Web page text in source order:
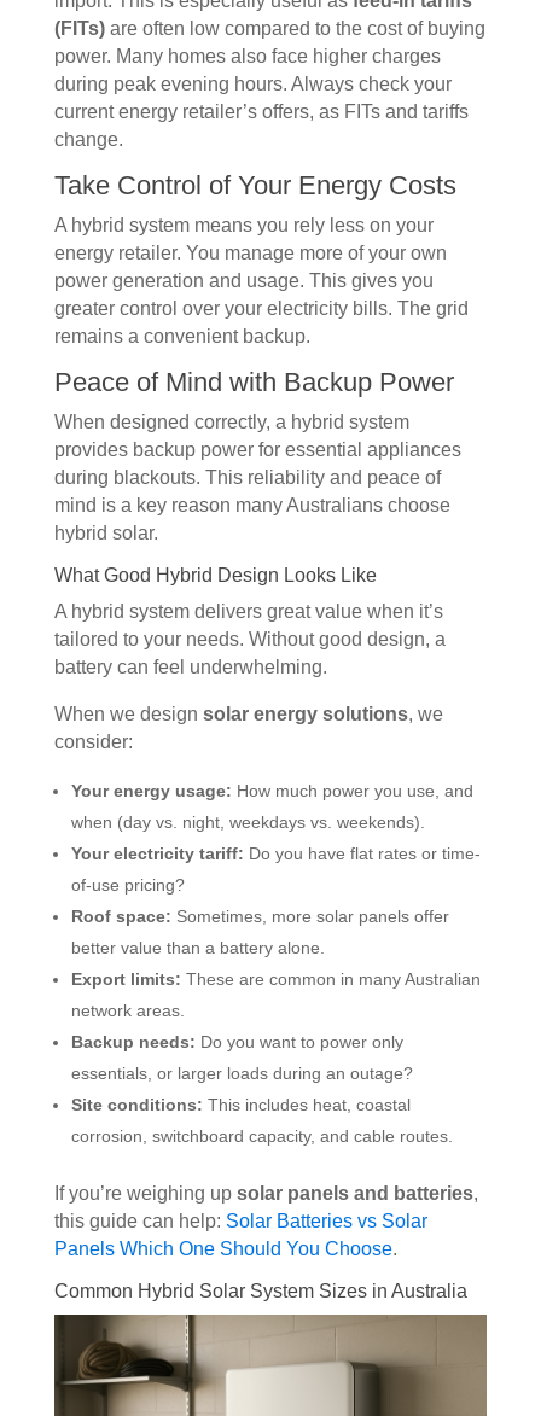
(FITs)are often low compared to the cost of buying
power. Many homes also face higher charges
during peak evening hours. Always check your
current energy retailer’s offers, as FITs and tariffs
change.
Take Control of Your Energy Costs
A hybrid system means you rely less on your
energy retailer. You manage more of your own
power generation and usage. This gives you
greater control over your electricity bills. The grid
remains a convenient backup.
Peace of Mind with Backup Power
When designed correctly, a hybrid system
provides backup power for essential appliances
during blackouts. This reliability and peace of
mind is a key reason many Australians choose
hybrid solar.
What Good Hybrid Design Looks Like
A hybrid system delivers great value when it’s
tailored to your needs. Without good design, a
battery can feel underwhelming.
When we design solar energy solutions, we
consider:
Your energy usage: How much power you use, and
when (day vs. night, weekdays vs. weekends).
Your electricity tariff: Do you have flat rates or time-
of-use pricing?
Roof space: Sometimes, more solar panels offer
better value than a battery alone.
Export limits: These are common in many Australian
network areas.
Backup needs: Do you want to power only
essentials, or larger loads during an outage?
Site conditions: This includes heat, coastal
corrosion, switchboard capacity, and cable routes.
If you’re weighing up solar panels and batteries,
this guide can help: Solar Batteries vs Solar
Panels Which One Should You Choose.
Common Hybrid Solar System Sizes in Australia